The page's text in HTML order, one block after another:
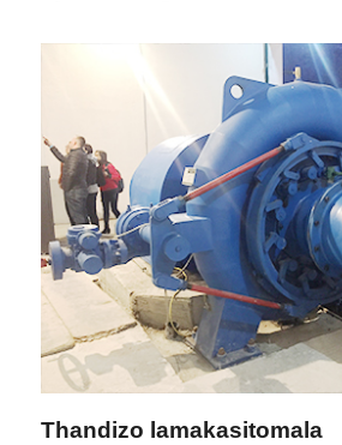
Thandizo lamakasitomala